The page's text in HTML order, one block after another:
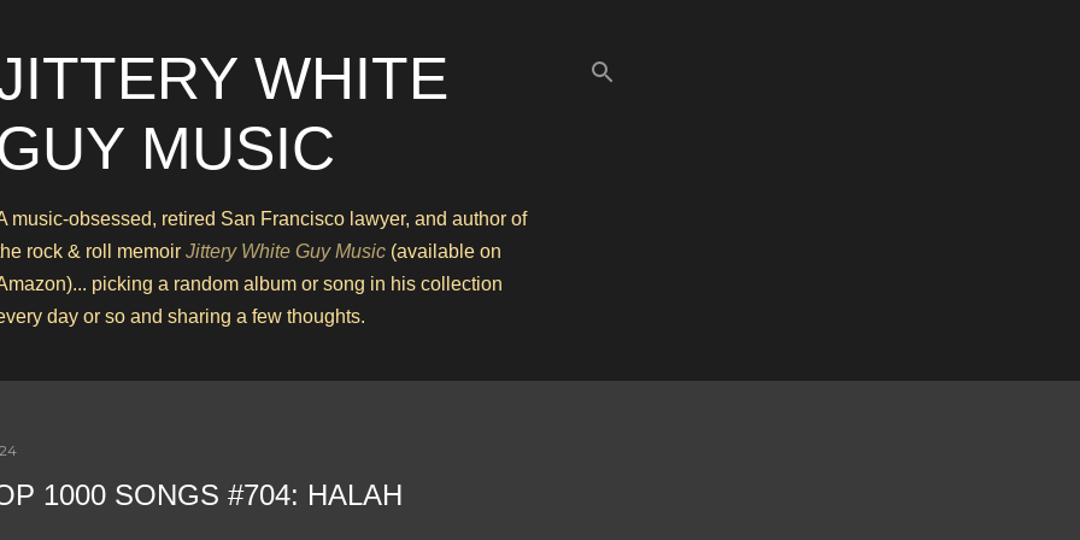
WHITE
MUSIC
music-obsessed, retired San Francisco lawyer, and author of
rock & roll memoir Jittery White Guy Music (available on
picking a random album or song in his collection
day or so and sharing a few thoughts.
1000 SONGS #704: HALAH